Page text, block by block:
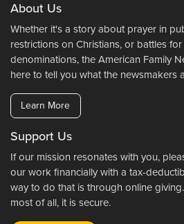
About Us
Whether it's a story about prayer in
restrictions on Christians, or battles
denominations, the American Family
here to tell you what the newsmakers
Learn More
Support Us
If our mission resonates with you,
our work financially with a tax-
way to do that is through online
most of all, it is secure.